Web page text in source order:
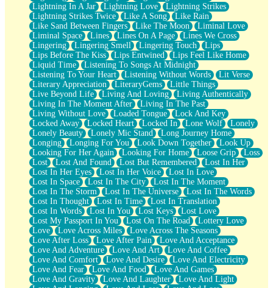
Lightning In A Jar
Lightning Love
Lightning Strikes
Lightning Strikes Twice
Like A Song
Like Rain
Like Sand Between Fingers
Like The Moon
Liminal Love
Liminal Space
Lines Lines On A Page
Lines We Cross
Lingering
Lingering Smell Lingering Touch
Lips
Lips Before The Kiss
Lips Entwined
Lips Feel Like Home
Liquid Time
Listening To Songs At Midnight
Listening To Your Heart
Listening Without Words
Lit Verse
Literary Appreciation
LiteraryGems
Little Things
Live Beyond Life
Living And Loving
Living Authentically
Living In The Moment After
Living In The Past
Living Without Love
Loaded Tongue
Lock And Key
Locked Away
Locked Heart Locked In Lone Wolf
Lonely
Lonely Beauty
Lonely Mic Stand
Long Journey Home
Longing
Longing For You Look Down Together
Look Up
Looking For Her Again
Looking For Home Loose Grip
Loss
Lost
Lost And Found Lost But Remembered
Lost In Her
Lost In Her Eyes
Lost In Her Voice
Lost In Love
Lost In Space
Lost In The City
Lost In The Moment
Lost In The Storm
Lost In The Universe
Lost In The Words
Lost In Thought
Lost In Time
Lost In Translation
Lost In Words
Lost In You Lost Keys
Lost Love
Lost My Passport In You
Lost On The Road
Lottery Love
Love
Love Across Miles
Love Across The Seasons
Love After Loss
Love After Pain
Love And Acceptance
Love And Adventure
Love And Art
Love And Coffee
Love And Comfort
Love And Desire
Love And Electricity
Love And Fear
Love And Food
Love And Games
Love And Gravity
Love And Laughter
Love And Light